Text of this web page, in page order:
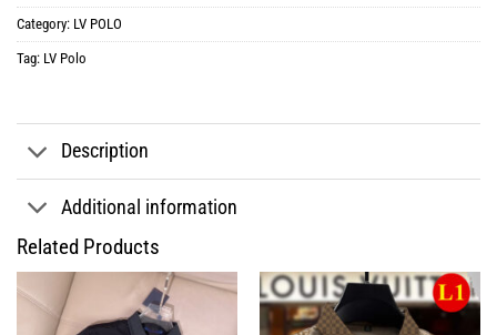
Category: LV POLO
Tag: LV Polo
Description
Additional information
Related Products